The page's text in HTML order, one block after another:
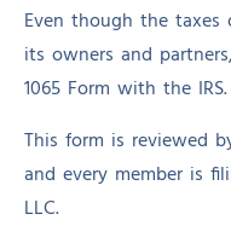
Even though the taxes
its owners and
1065 Form with the IRS.
This form is reviewed
and every member is
LLC.